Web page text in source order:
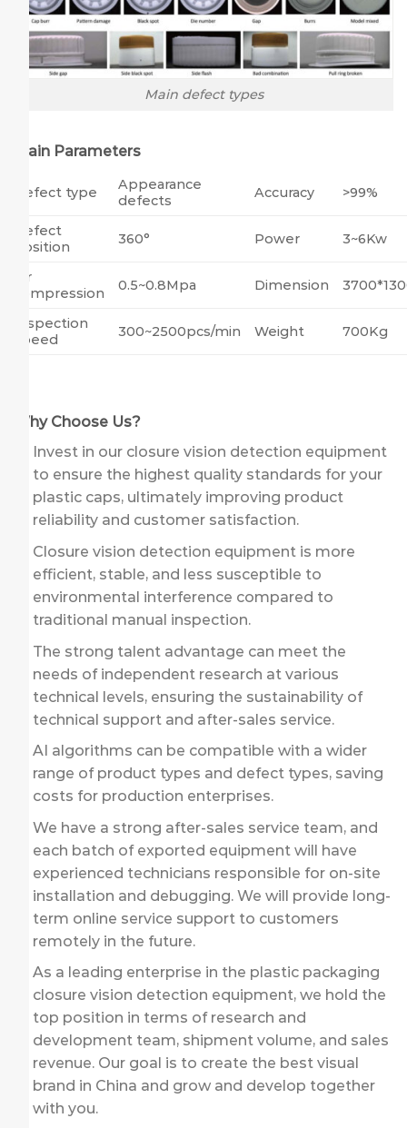
Main defect types
Main Parameters
Defect type
Appearance
defects
Accuracy >99%
Defect
position
360° Power 3~6Kw
Air
compression
0.5~0.8Mpa Dimension
Inspection
speed
300~2500pcs/min Weight 700Kg
Why Choose Us?
Invest in our closure vision detection equipment
to ensure the highest quality standards for your
plastic caps, ultimately improving product
reliability and customer satisfaction.
Closure vision detection equipment is more
efficient, stable, and less susceptible to
environmental interference compared to
traditional manual inspection.
The strong talent advantage can meet the
needs of independent research at various
technical levels, ensuring the sustainability of
technical support and after-sales service.
AI algorithms can be compatible with a wider
range of product types and defect types, saving
costs for production enterprises.
We have a strong after-sales service team, and
each batch of exported equipment will have
experienced technicians responsible for on-site
installation and debugging. We will provide long-
term online service support to customers
remotely in the future.
As a leading enterprise in the plastic packaging
closure vision detection equipment, we hold the
top position in terms of research and
development team, shipment volume, and sales
revenue. Our goal is to create the best visual
brand in China and grow and develop together
with you.